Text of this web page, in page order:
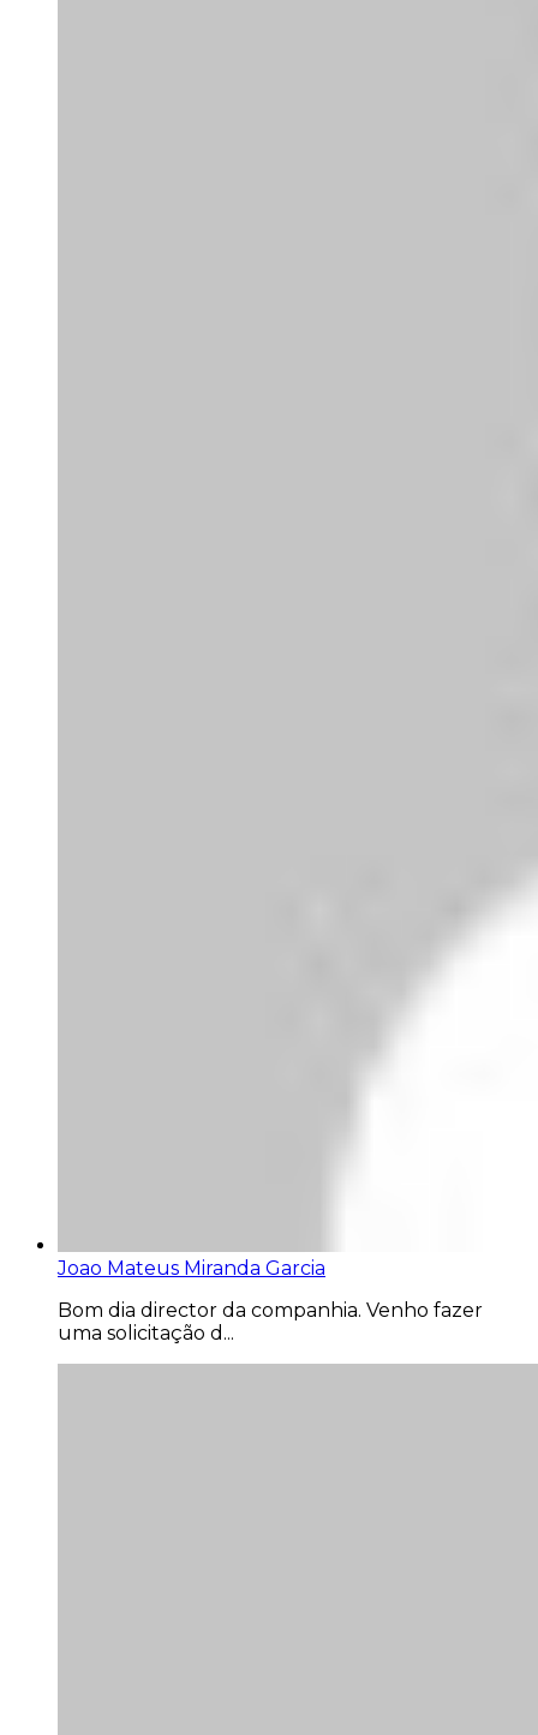
Joao Mateus Miranda Garcia
Bom dia director da companhia. Venho fazer
uma solicitação d...